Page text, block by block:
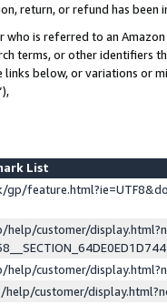
return, or refund has been
who is referred to an
terms, or other identifiers
below, or variations or
List
gp/
customer/
customer/
customer/